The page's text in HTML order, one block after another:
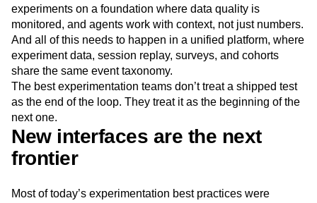
experiments on a foundation where data quality is
monitored, and agents work with context, not just numbers.
And all of this needs to happen in a unified platform, where
experiment data, session replay, surveys, and cohorts
share the same event taxonomy.
The best experimentation teams don’t treat a shipped test
as the end of the loop. They treat it as the beginning of the
next one.
New interfaces are the next
frontier
Most of today’s experimentation best practices were